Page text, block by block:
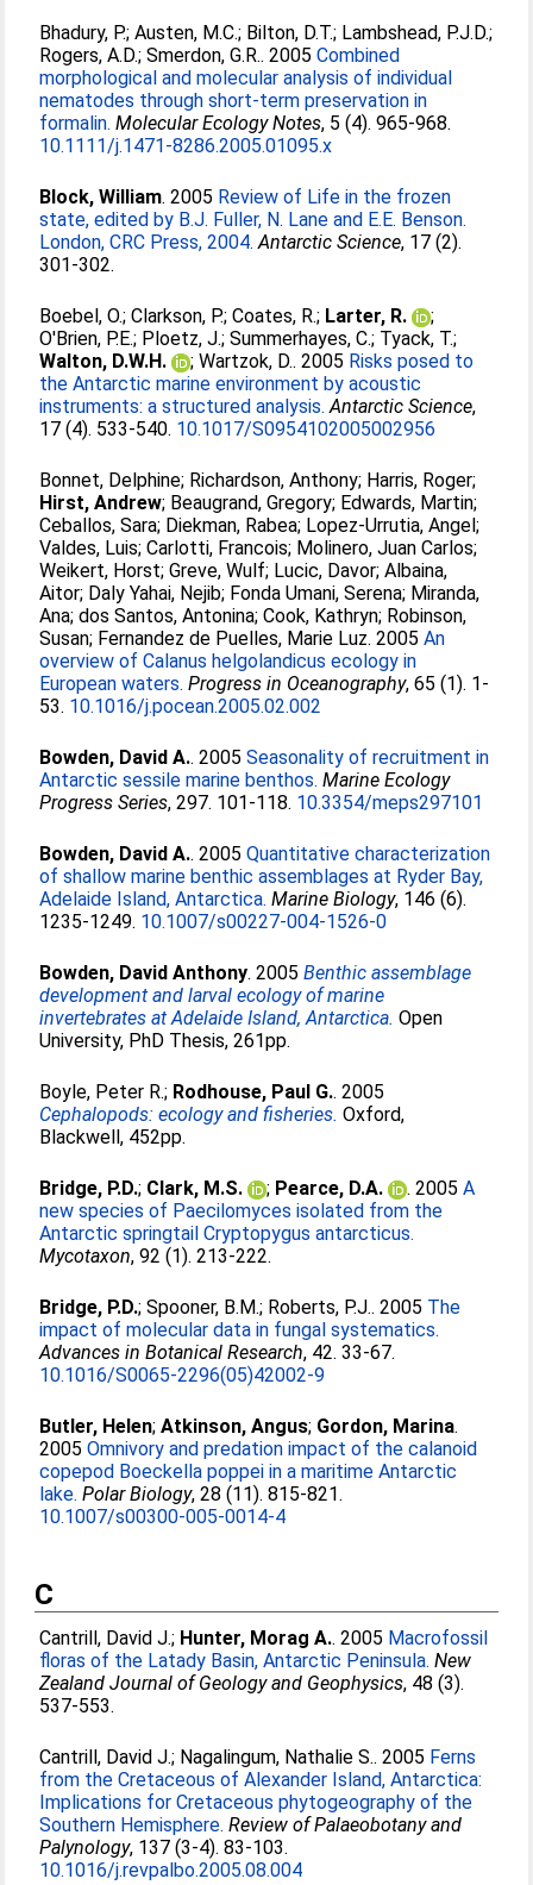
Bhadury, P.;Austen, M.C.; Bilton, D.T.; Lambshead, P.J.D.;
Rogers, A.D.;Smerdon, G.R.. 2005Combined
morphological and molecular analysis of individual
nematodes through short-term preservation in
formalin. Molecular Ecology Notes, 5 (4). 965-968.
10.1111/j.1471-8286.2005.01095.x
Block, William. 2005 Review of Life in the frozen
state, edited by B.J. Fuller, N. Lane and E.E. Benson.
London, CRC Press, 2004. Antarctic Science, 17 (2).
301-302.
Boebel, O.;Clarkson, P.;Coates, R.; Larter, R.
;
O'Brien, P.E.; Ploetz, J.;Summerhayes, C.; Tyack, T.;
Walton, D.W.H.
;Wartzok, D.. 2005 Risks posed to
the Antarctic marine environment by acoustic
instruments: a structured analysis. Antarctic Science,
17 (4). 533-540. 10.1017/S0954102005002956
Bonnet, Delphine; Richardson, Anthony; Harris, Roger;
Hirst, Andrew; Beaugrand, Gregory; Edwards, Martin;
Ceballos, Sara; Diekman, Rabea; Lopez-Urrutia, Angel;
Valdes, Luis;Carlotti, Francois; Molinero, Juan Carlos;
Weikert, Horst;Greve, Wulf; Lucic, Davor;Albaina,
Aitor; Daly Yahai, Nejib; Fonda Umani, Serena; Miranda,
Ana;dos Santos, Antonina;Cook, Kathryn; Robinson,
Susan; Fernandez de Puelles, Marie Luz. 2005An
overview of Calanus helgolandicus ecology in
European waters. Progress in Oceanography, 65 (1). 1-
53. 10.1016/j.pocean.2005.02.002
Bowden, David A.. 2005Seasonality of recruitment in
Antarctic sessile marine benthos. Marine Ecology
Progress Series, 297. 101-118. 10.3354/meps297101
Bowden, David A.. 2005Quantitative characterization
of shallow marine benthic assemblages at Ryder Bay,
Adelaide Island, Antarctica. Marine Biology, 146 (6).
1235-1249. 10.1007/s00227-004-1526-0
Bowden, David Anthony. 2005Benthic assemblage
development and larval ecology of marine
invertebrates at Adelaide Island, Antarctica. Open
University, PhD Thesis, 261pp.
Boyle, Peter R.; Rodhouse, Paul G.. 2005
Cephalopods: ecology and fisheries. Oxford,
Blackwell, 452pp.
Bridge, P.D.; Clark, M.S. ; Pearce, D.A. . 2005A
new species of Paecilomyces isolated from the
Antarctic springtail Cryptopygus antarcticus.
Mycotaxon, 92 (1). 213-222.
Bridge, P.D.;Spooner, B.M.; Roberts, P.J.. 2005 The
impact of molecular data in fungal systematics.
Advances in Botanical Research, 42. 33-67.
10.1016/S0065-2296(05)42002-9
Butler, Helen;Atkinson, Angus; Gordon, Marina.
2005Omnivory and predation impact of the calanoid
copepod Boeckella poppei in a maritime Antarctic
lake. Polar Biology, 28 (11). 815-821.
10.1007/s00300-005-0014-4
C
Cantrill, David J.; Hunter, Morag A.. 2005 Macrofossil
floras of the Latady Basin, Antarctic Peninsula. New
Zealand Journal of Geology and Geophysics, 48 (3).
537-553.
Cantrill, David J.; Nagalingum, Nathalie S.. 2005 Ferns
from the Cretaceous of Alexander Island, Antarctica:
Implications for Cretaceous phytogeography of the
Southern Hemisphere. Review of Palaeobotany and
Palynology, 137 (3-4). 83-103.
10.1016/j.revpalbo.2005.08.004